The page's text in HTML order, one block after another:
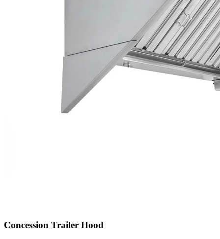
Concession Trailer Hood